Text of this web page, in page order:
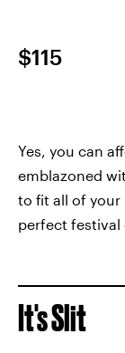
$115
Yes, you can
emblazoned
to fit all of your
perfect festival
It's Slit